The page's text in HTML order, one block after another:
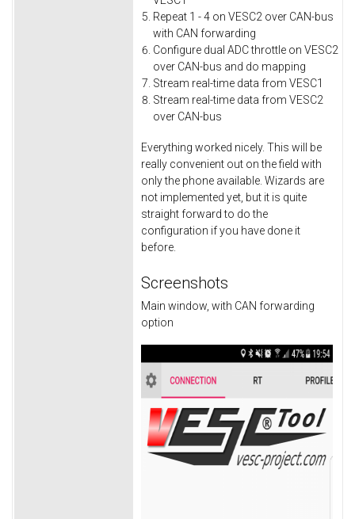
Repeat 1 - 4 on VESC2 over CAN-bus
with CAN forwarding
Configure dual ADC throttle on VESC2
over CAN-bus and do mapping
Stream real-time data from VESC1
Stream real-time data from VESC2
over CAN-bus
Everything worked nicely. This will be
really convenient out on the field with
only the phone available. Wizards are
not implemented yet, but it is quite
straight forward to do the
configuration if you have done it
before.
Screenshots
Main window, with CAN forwarding
option